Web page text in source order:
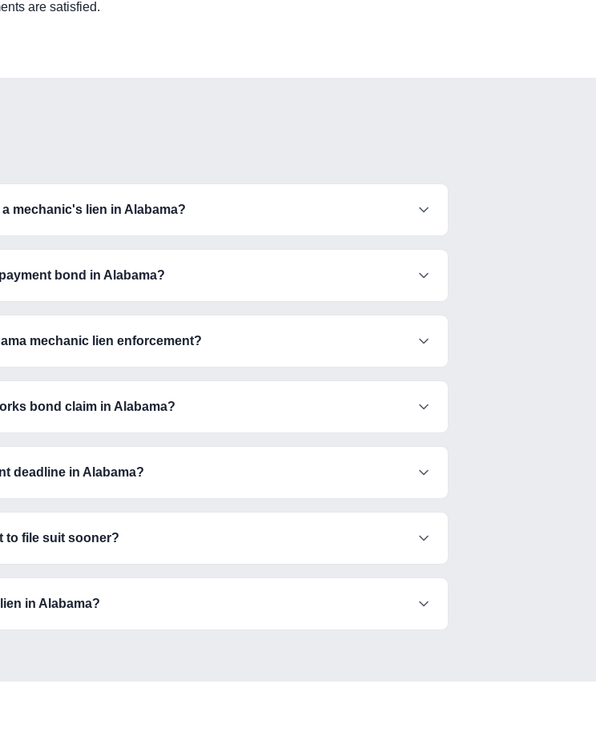
are satisfied.
mechanic's lien in Alabama?
bond in Alabama?
mechanic lien enforcement?
bond claim in Alabama?
deadline in Alabama?
to file suit sooner?
in Alabama?